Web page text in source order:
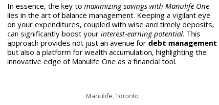
In essence, the key to maximizing savings with Manulife One
lies in the art of balance management. Keeping a vigilant eye
on your expenditures, coupled with wise and timely deposits,
can significantly boost your interest-earning potential. This
approach provides not just an avenue for debt management
but also a platform for wealth accumulation, highlighting the
innovative edge of Manulife One as a financial tool.
Manulife, Toronto